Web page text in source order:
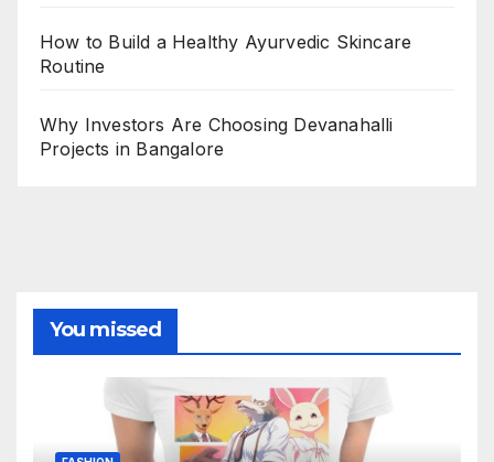
How to Build a Healthy Ayurvedic Skincare
Routine
Why Investors Are Choosing Devanahalli
Projects in Bangalore
You missed